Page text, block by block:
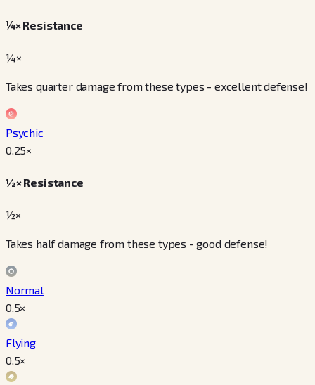
¼× Resistance
¼×
Takes quarter damage from these types - excellent defense!
Psychic
0.25×
½× Resistance
½×
Takes half damage from these types - good defense!
Normal
0.5×
Flying
0.5×